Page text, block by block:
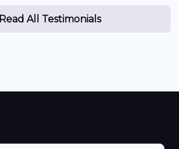
Read All Testimonials